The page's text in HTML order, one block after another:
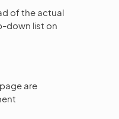
of the actual
down list on
are